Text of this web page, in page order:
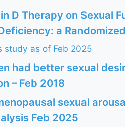
D Therapy on Sexual
a
study as of Feb 2025
had better sexual
– Feb 2018
sexual
Feb 2025